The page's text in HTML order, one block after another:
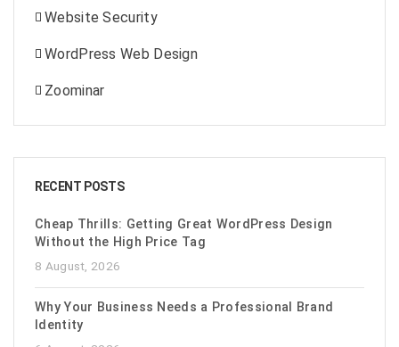
Website Security
WordPress Web Design
Zoominar
RECENT POSTS
Cheap Thrills: Getting Great WordPress Design
Without the High Price Tag
8 August, 2026
Why Your Business Needs a Professional Brand
Identity